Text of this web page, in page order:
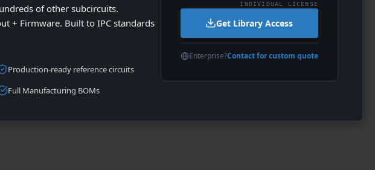
of other subcircuits.
+ Firmware. Built to IPC standards
Production-ready reference circuits
Full Manufacturing BOMs
INDIVIDUAL LICENSE
Get Library Access
Enterprise?Contact for custom quote